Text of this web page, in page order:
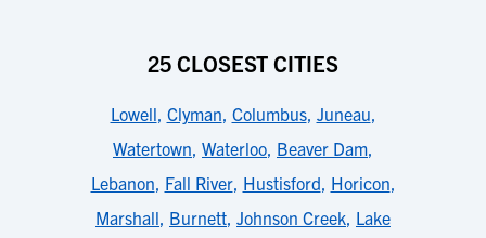
25 CLOSEST CITIES
Lowell, Clyman, Columbus, Juneau,
Watertown, Waterloo, Beaver Dam,
Lebanon, Fall River, Hustisford, Horicon,
Marshall, Burnett, Johnson Creek, Lake